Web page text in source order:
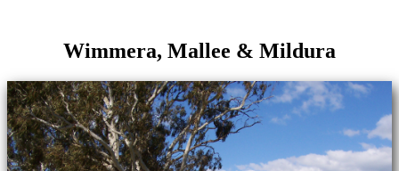
Wimmera, Mallee & Mildura